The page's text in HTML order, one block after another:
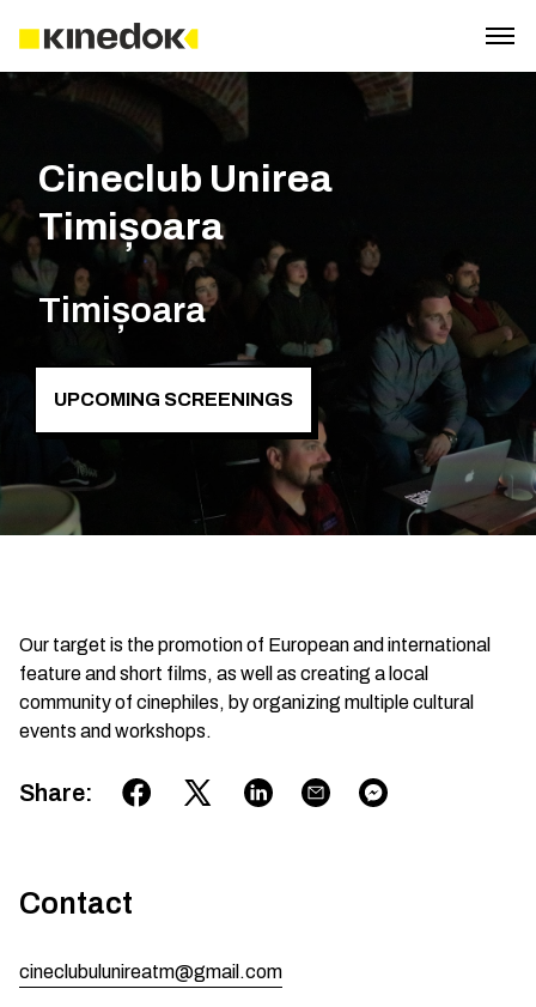
Cineclub Unirea
Timișoara
Timișoara
UPCOMING SCREENINGS
Our target is the promotion of European and international
feature and short films, as well as creating a local
community of cinephiles, by organizing multiple cultural
events and workshops.
Share:
Contact
cineclubulunireatm@gmail.com